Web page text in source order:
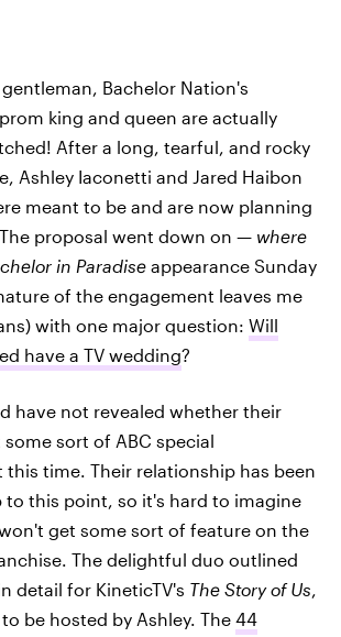
Bachelor Nation's
king and queen are actually
After a long, tearful, and rocky
Ashley Iaconetti and Jared Haibon
meant to be and are now planning
proposal went down on — where
in Paradise appearance Sunday
of the engagement leaves me
with one major question: Will
have a TV wedding?
have not revealed whether their
sort of ABC special
this time. Their relationship has been
to this point, so it's hard to imagine
get some sort of feature on the
The delightful duo outlined
detail for KineticTV's The Story of Us,
be hosted by Ashley. The 44